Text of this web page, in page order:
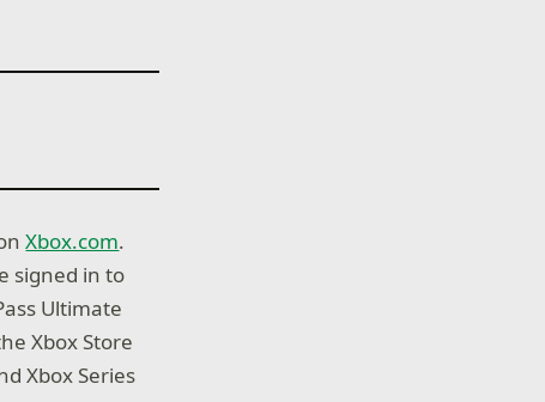
Xbox.com.
signed in to
Ultimate
Xbox Store
Xbox Series